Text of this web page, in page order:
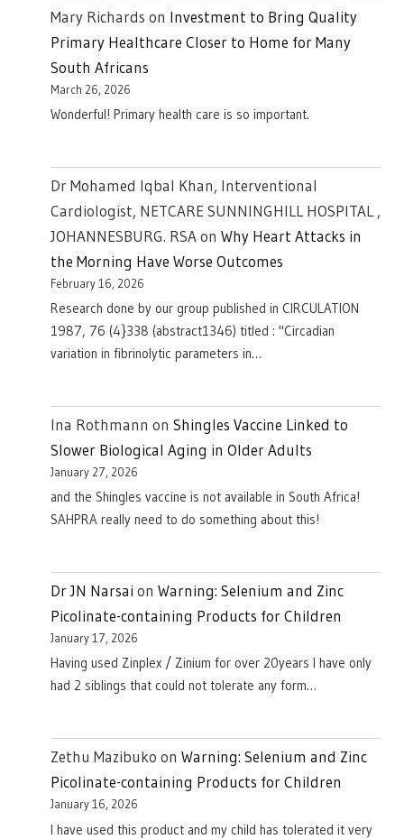
Mary Richards on Investment to Bring Quality
Primary Healthcare Closer to Home for Many
South Africans
March 26, 2026
Wonderful! Primary health care is so important.
Dr Mohamed Iqbal Khan, Interventional
Cardiologist, NETCARE SUNNINGHILL HOSPITAL ,
JOHANNESBURG. RSAon Why Heart Attacks in
the Morning Have Worse Outcomes
February 16, 2026
Research done by our group published in CIRCULATION
1987, 76 (4}338 (abstract1346) titled : "Circadian
variation in fibrinolytic parameters in…
Ina Rothmann on Shingles Vaccine Linked to
Slower Biological Aging in Older Adults
January 27, 2026
and the Shingles vaccine is not available in South Africa!
SAHPRA really need to do something about this!
Dr JN Narsai on Warning: Selenium and Zinc
Picolinate-containing Products for Children
January 17, 2026
Having used Zinplex / Zinium for over 20years I have only
had 2 siblings that could not tolerate any form…
Zethu Mazibuko on Warning: Selenium and Zinc
Picolinate-containing Products for Children
January 16, 2026
I have used this product and my child has tolerated it very